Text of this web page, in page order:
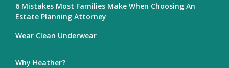
6 Mistakes Most Families Make When Choosing An
Estate Planning Attorney
Wear Clean Underwear
Why Heather?